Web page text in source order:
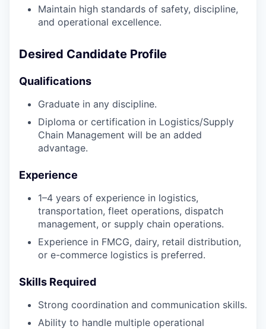
Maintain high standards of safety, discipline,
and operational excellence.
Desired Candidate Profile
Qualifications
Graduate in any discipline.
Diploma or certification in Logistics/Supply
Chain Management will be an added
advantage.
Experience
1–4 years of experience in logistics,
transportation, fleet operations, dispatch
management, or supply chain operations.
Experience in FMCG, dairy, retail distribution,
or e-commerce logistics is preferred.
Skills Required
Strong coordination and communication skills.
Ability to handle multiple operational